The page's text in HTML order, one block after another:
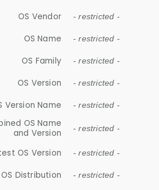
OS Vendor - restricted -
OS Name - restricted -
OS Family - restricted -
OS Version - restricted -
Version Name - restricted -
OS Name
and Version
- restricted -
OS Version - restricted -
OS Distribution - restricted -